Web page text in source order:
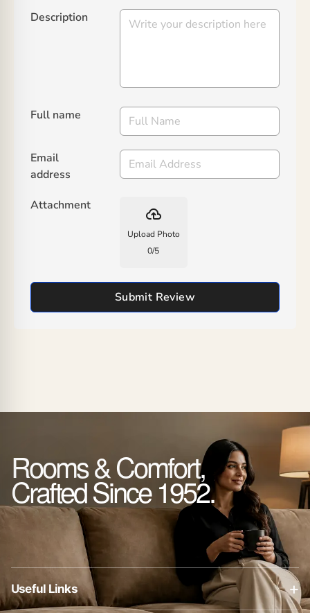
Description
Full name
Email
address
Attachment
backup
Upload Photo
0/5
Submit Review
Rooms & Comfort,
Crafted Since 1952.
Useful Links +